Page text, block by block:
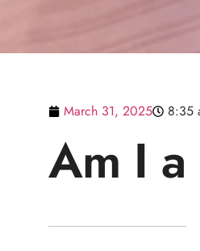
March 31, 2025 8:35
Am I